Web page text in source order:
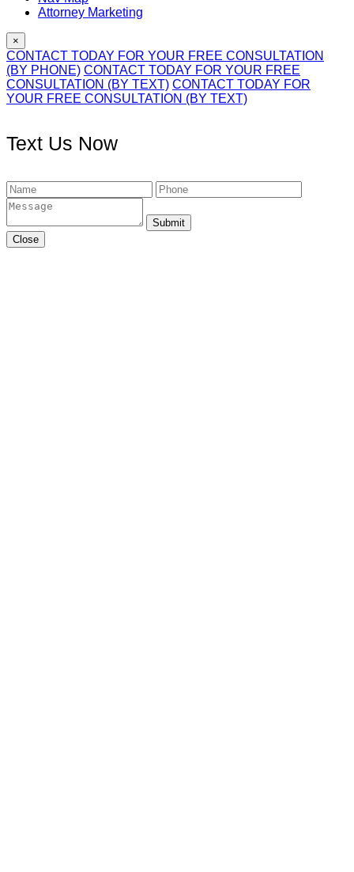
Attorney Marketing
×
CONTACT TODAY FOR YOUR FREE CONSULTATION
(BY PHONE) CONTACT TODAY FOR YOUR FREE
CONSULTATION (BY TEXT) CONTACT TODAY FOR
YOUR FREE CONSULTATION (BY TEXT)
Text Us Now
Submit
Close